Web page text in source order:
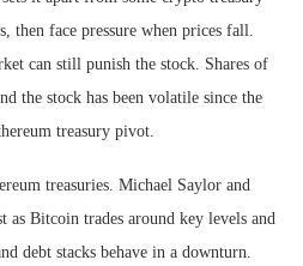
then face pressure when prices fall.
can still punish the stock. Shares of
the stock has been volatile since the
treasury pivot.
treasuries. Michael Saylor and
as Bitcoin trades around key levels and
debt stacks behave in a downturn.